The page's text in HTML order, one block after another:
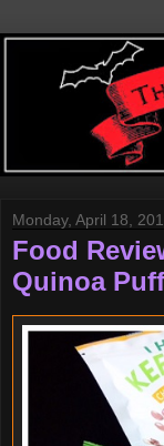
Monday, April 18,
Food
Quinoa